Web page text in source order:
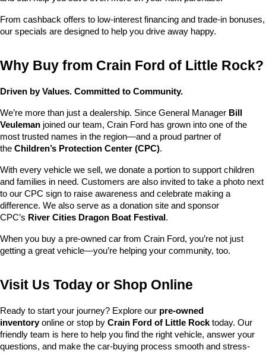
From cashback offers to low-interest financing and trade-in bonuses,
our specials are designed to help you drive away happy.
Why Buy from Crain Ford of Little Rock?
Driven by Values. Committed to Community.
We’re more than just a dealership. Since General Manager Bill
Veuleman joined our team, Crain Ford has grown into one of the
most trusted names in the region—and a proud partner of
the Children’s Protection Center (CPC).
With every vehicle we sell, we donate a portion to support children
and families in need. Customers are also invited to take a photo next
to our CPC sign to raise awareness and celebrate making a
difference. We also serve as a donation site and sponsor
CPC’s River Cities Dragon Boat Festival .
When you buy a pre-owned car from Crain Ford, you’re not just
getting a great vehicle—you’re helping your community, too.
Visit Us Today or Shop Online
Ready to start your journey? Explore our pre-owned
inventory online or stop by Crain Ford of Little Rock today. Our
friendly team is here to help you find the right vehicle, answer your
questions, and make the car-buying process smooth and stress-